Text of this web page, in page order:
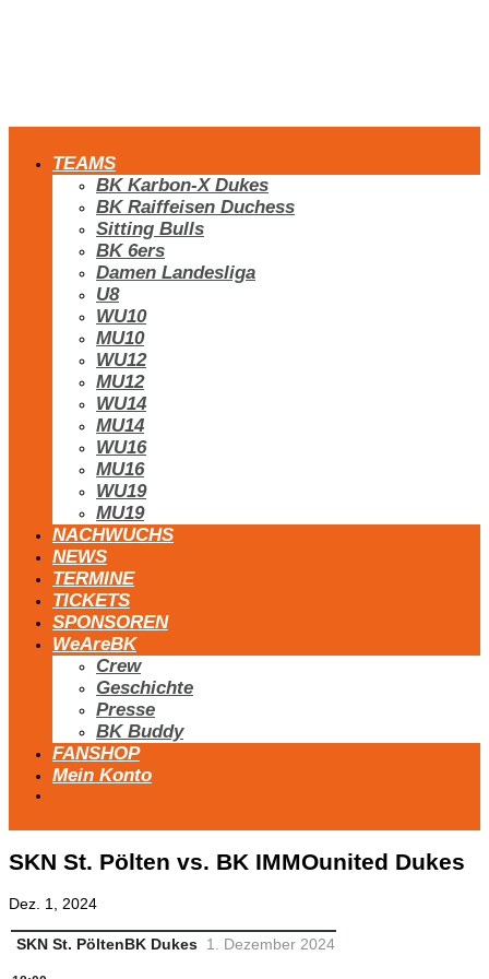
TEAMS
BK Karbon-X Dukes
BK Raiffeisen Duchess
Sitting Bulls
BK 6ers
Damen Landesliga
U8
WU10
MU10
WU12
MU12
WU14
MU14
WU16
MU16
WU19
MU19
NACHWUCHS
NEWS
TERMINE
TICKETS
SPONSOREN
WeAreBK
Crew
Geschichte
Presse
BK Buddy
FANSHOP
Mein Konto
SKN St. Pölten vs. BK IMMOunited Dukes
Dez. 1, 2024
SKN St. PöltenBK Dukes 1. Dezember 2024